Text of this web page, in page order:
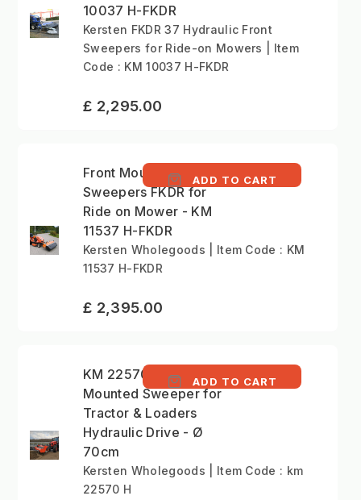
10037 H-FKDR
Kersten FKDR 37 Hydraulic Front
Sweepers for Ride-on Mowers | Item
Code : KM 10037 H-FKDR
£ 2,295.00
Front Mounted
Sweepers FKDR for
Ride on Mower - KM
11537 H-FKDR
ADD TO CART
Kersten Wholegoods | Item Code : KM
11537 H-FKDR
£ 2,395.00
KM 22570 H - Front
Mounted Sweeper for
Tractor & Loaders
Hydraulic Drive - Ø
70cm
ADD TO CART
Kersten Wholegoods | Item Code : km
22570 H